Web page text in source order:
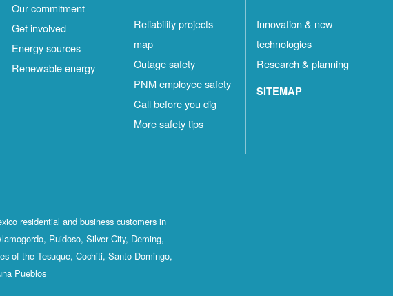
Our commitment
Get involved
Energy sources
Renewable energy
Reliability projects
map
Outage safety
PNM employee safety
Call before you dig
More safety tips
Innovation & new
technologies
Research & planning
SITEMAP
residential and business customers in
Ruidoso, Silver City, Deming,
of the Tesuque, Cochiti, Santo Domingo,
Pueblos